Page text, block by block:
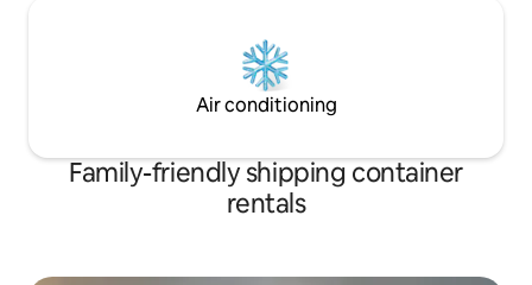
Air conditioning
Family-friendly shipping container
rentals